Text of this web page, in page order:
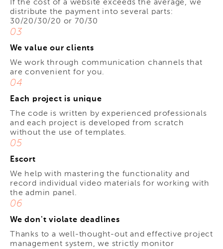
If the cost of a website exceeds the average, we
distribute the payment into several parts:
30/20/30/20 or 70/30
03
We value our clients
We work through communication channels that
are convenient for you.
04
Each project is unique
The code is written by experienced professionals
and each project is developed from scratch
without the use of templates.
05
Escort
We help with mastering the functionality and
record individual video materials for working with
the admin panel.
06
We don't violate deadlines
Thanks to a well-thought-out and effective project
management system, we strictly monitor